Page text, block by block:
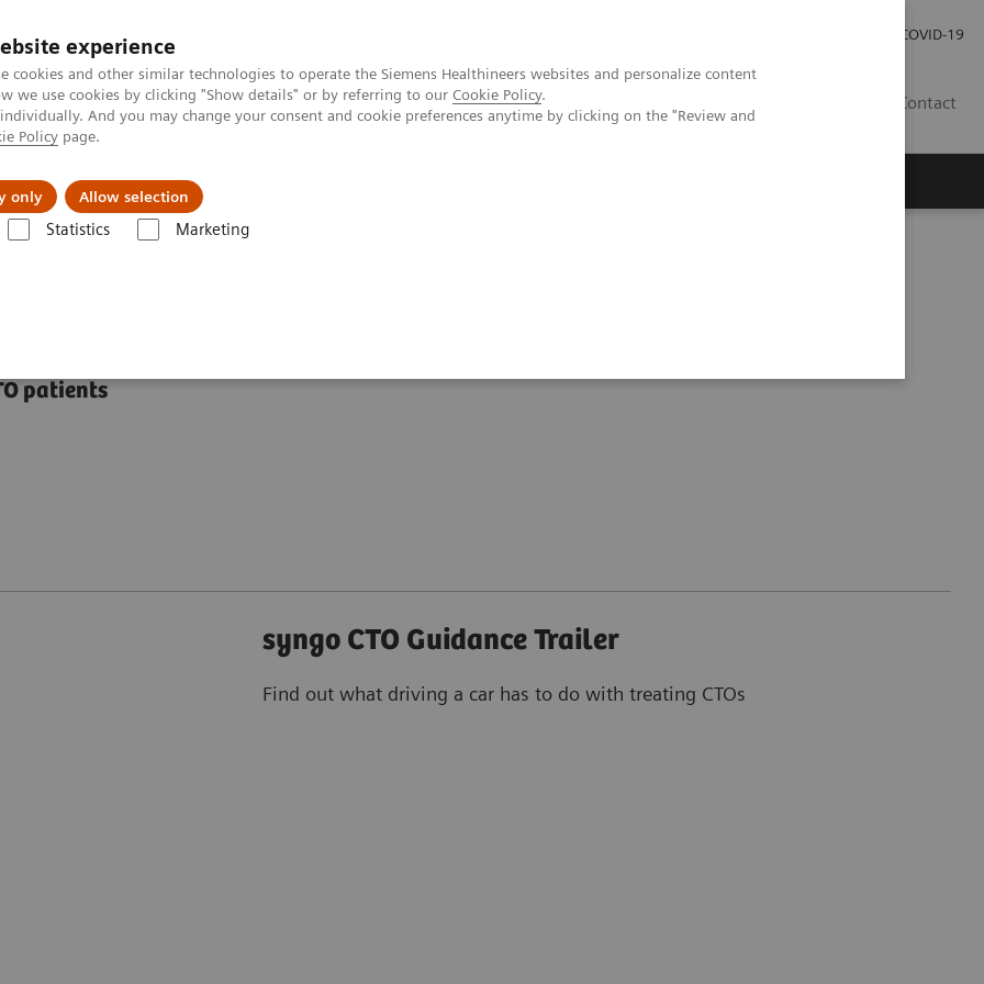
experience
cookies and other similar technologies to operate the Siemens Healthineers websites and personalize content
we use cookies by clicking "Show details" or by referring to our Cookie Policy.
And you may change your consent and cookie preferences anytime by clicking on the "Review and
Policy page.
only Allow selection
Statistics Marketing
COVID-19
Contact
& Documentation
patients
syngo CTO Guidance Trailer
Find out what driving a car has to do with treating CTOs